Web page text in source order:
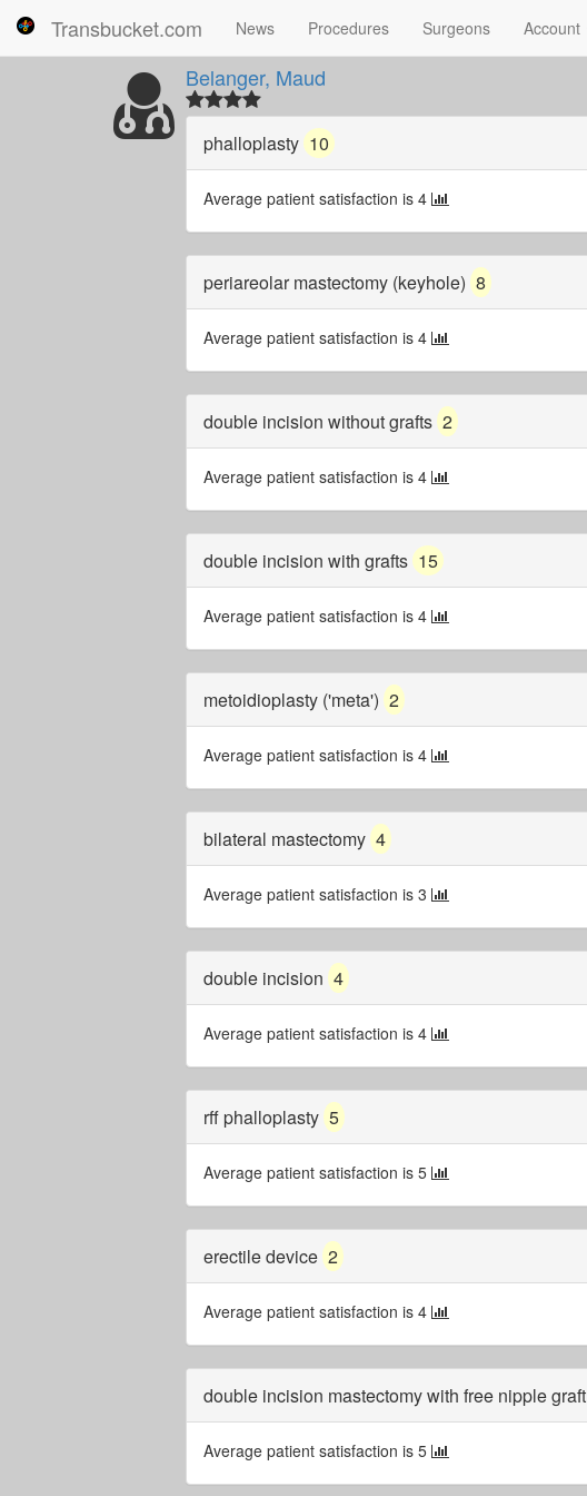
Transbucket.com News Procedures Surgeons Account
Belanger, Maud
phalloplasty 10
Average patient satisfaction is 4
periareolar mastectomy (keyhole) 8
Average patient satisfaction is 4
double incision without grafts 2
Average patient satisfaction is 4
double incision with grafts 15
Average patient satisfaction is 4
metoidioplasty ('meta') 2
Average patient satisfaction is 4
bilateral mastectomy 4
Average patient satisfaction is 3
double incision 4
Average patient satisfaction is 4
rff phalloplasty 5
Average patient satisfaction is 5
erectile device 2
Average patient satisfaction is 4
double incision mastectomy with free nipple graft
Average patient satisfaction is 5